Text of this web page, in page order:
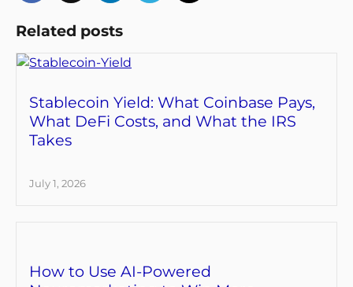
Related posts
Stablecoin Yield: What Coinbase Pays,
What DeFi Costs, and What the IRS
Takes
July 1, 2026
How to Use AI-Powered